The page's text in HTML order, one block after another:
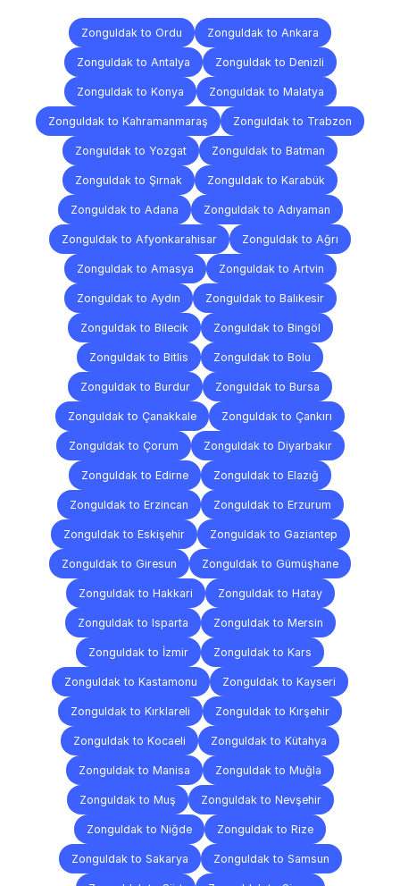
Zonguldak to Ordu Zonguldak to Ankara
Zonguldak to Antalya Zonguldak to Denizli
Zonguldak to Konya Zonguldak to Malatya
Zonguldak to Kahramanmaraş Zonguldak to Trabzon
Zonguldak to Yozgat Zonguldak to Batman
Zonguldak to Şırnak Zonguldak to Karabük
Zonguldak to Adana Zonguldak to Adıyaman
Zonguldak to Afyonkarahisar Zonguldak to Ağrı
Zonguldak to Amasya Zonguldak to Artvin
Zonguldak to Aydın Zonguldak to Balıkesir
Zonguldak to Bilecik Zonguldak to Bingöl
Zonguldak to Bitlis Zonguldak to Bolu
Zonguldak to Burdur Zonguldak to Bursa
Zonguldak to Çanakkale Zonguldak to Çankırı
Zonguldak to Çorum Zonguldak to Diyarbakır
Zonguldak to Edirne Zonguldak to Elazığ
Zonguldak to Erzincan Zonguldak to Erzurum
Zonguldak to Eskişehir Zonguldak to Gaziantep
Zonguldak to Giresun Zonguldak to Gümüşhane
Zonguldak to Hakkari Zonguldak to Hatay
Zonguldak to Isparta Zonguldak to Mersin
Zonguldak to İzmir Zonguldak to Kars
Zonguldak to Kastamonu Zonguldak to Kayseri
Zonguldak to Kırklareli Zonguldak to Kırşehir
Zonguldak to Kocaeli Zonguldak to Kütahya
Zonguldak to Manisa Zonguldak to Muğla
Zonguldak to Muş Zonguldak to Nevşehir
Zonguldak to Niğde Zonguldak to Rize
Zonguldak to Sakarya Zonguldak to Samsun